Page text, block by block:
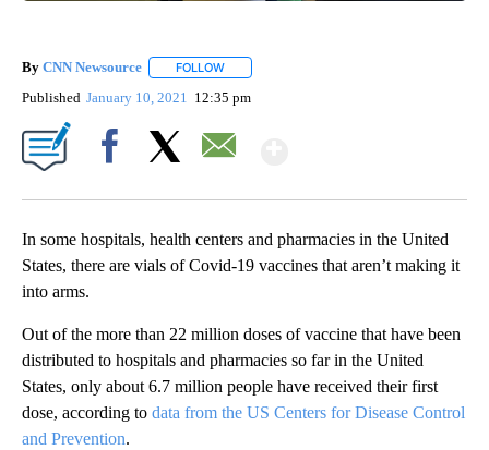
By CNN Newsource FOLLOW
Published January 10, 2021 12:35 pm
In some hospitals, health centers and pharmacies in the United
States, there are vials of Covid-19 vaccines that aren’t making it
into arms.
Out of the more than 22 million doses of vaccine that have been
distributed to hospitals and pharmacies so far in the United
States, only about 6.7 million people have received their first
dose, according to data from the US Centers for Disease Control
and Prevention.